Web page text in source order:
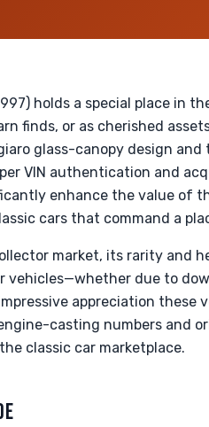
holds a special place in
finds, or as cherished
glass-canopy design
VIN authentication and
enhance the value of
cars that command a
market, its rarity and
due to
appreciation these
casting numbers and
classic car marketplace.